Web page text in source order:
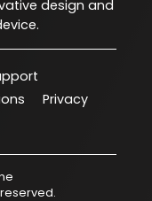
design and
Privacy